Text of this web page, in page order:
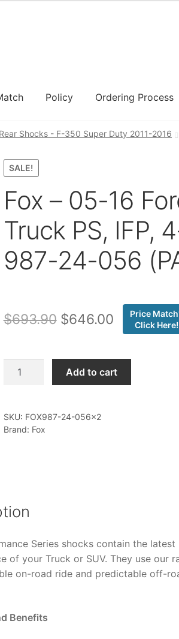
Policy Ordering Process
Policy Price Match
Rear Shocks - F-350 Super Duty 2011-2016
SALE!
Fox – 05-16
Truck PS, IFP,
987-24-056
$693.90 Original
was:
$693.90.
$646.00Current
price
is:
$646.00.
Price
Click Here!
Ford
IFP,
6"
Lift,
HTO
24-
Add to cart
SKU: FOX987-24-056x2
Brand: Fox
Series shocks contain the
of your Truck or SUV. They use our
on-road ride and predictable off-
Benefits